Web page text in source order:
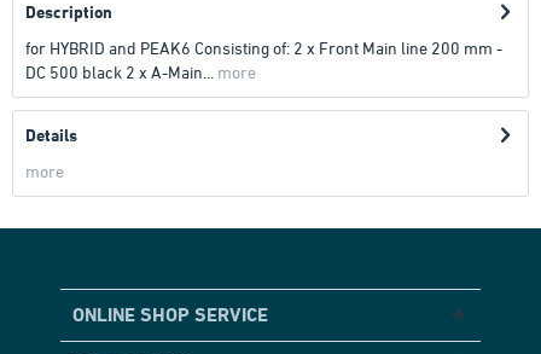
Description
for HYBRID and PEAK6 Consisting of: 2 x Front Main line 200 mm -
DC 500 black 2 x A-Main...
more
Details
more
ONLINE SHOP SERVICE